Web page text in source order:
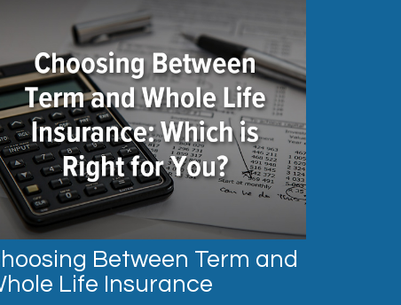
Between Term and
Life Insurance